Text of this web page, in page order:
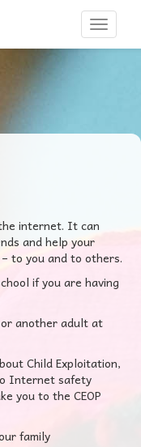
Toggle
internet. It can
and help your
to you and to others.
if you are having
another adult at
Child Exploitation,
Internet safety
you to the CEOP
family